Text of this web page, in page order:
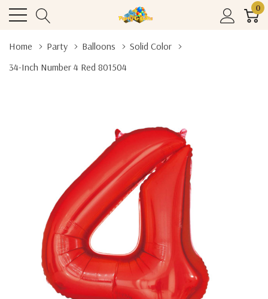
0
Home Party Balloons
Solid Color
34-Inch Number 4 Red 801504